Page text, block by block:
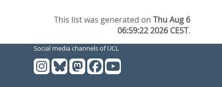
This list was generated onThu Aug 6
06:59:22 2026 CEST.
Social media channels of UCL